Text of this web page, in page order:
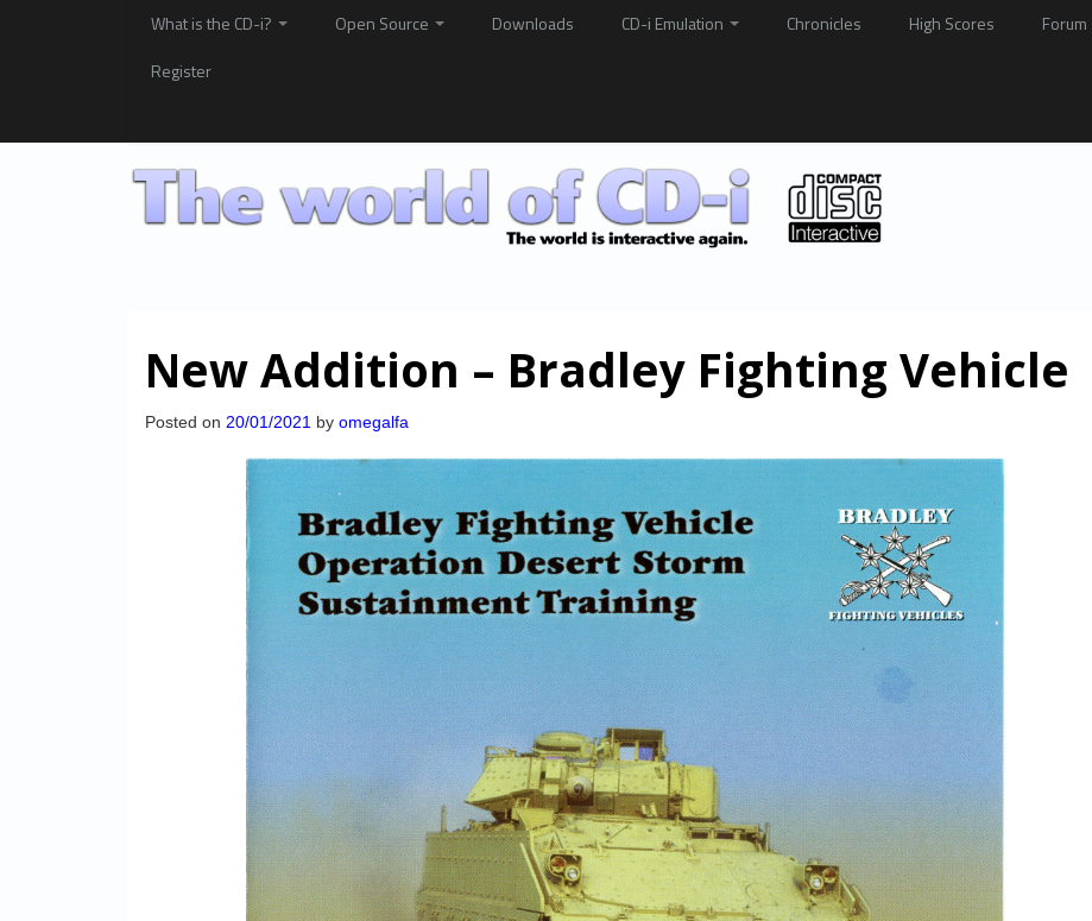
What is the CD-i? Open Source Downloads CD-i Emulation Chronicles High Scores Forum
Register
New Addition – Bradley Fighting Vehicle
Posted on 20/01/2021 by omegalfa